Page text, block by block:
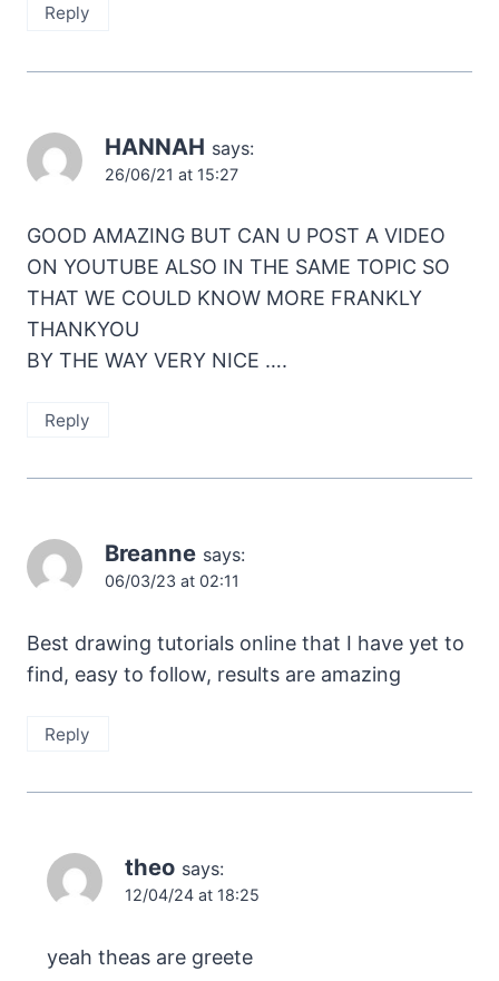
Reply
HANNAH says:
26/06/21 at 15:27
GOOD AMAZING BUT CAN U POST A VIDEO
ON YOUTUBE ALSO IN THE SAME TOPIC SO
THAT WE COULD KNOW MORE FRANKLY
THANKYOU
BY THE WAY VERY NICE ….
Reply
Breanne says:
06/03/23 at 02:11
Best drawing tutorials online that I have yet to
find, easy to follow, results are amazing
Reply
theo says:
12/04/24 at 18:25
yeah theas are greete